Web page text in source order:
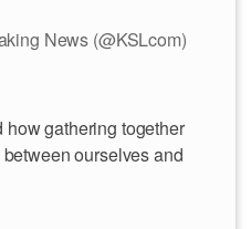
News (@KSLcom)
gathering together
ourselves and